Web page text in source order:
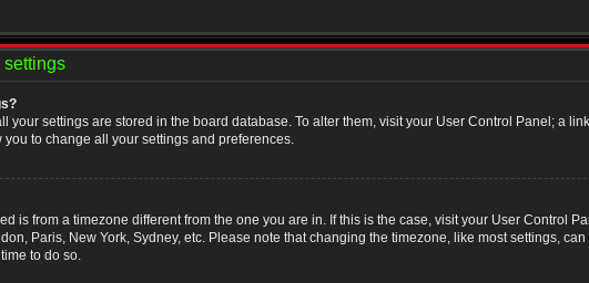
settings
your settings are stored in the board database. To alter them, visit your User Control Panel; a
to change all your settings and preferences.
is from a timezone different from the one you are in. If this is the case, visit your User Control
Paris, New York, Sydney, etc. Please note that changing the timezone, like most settings,
to do so.